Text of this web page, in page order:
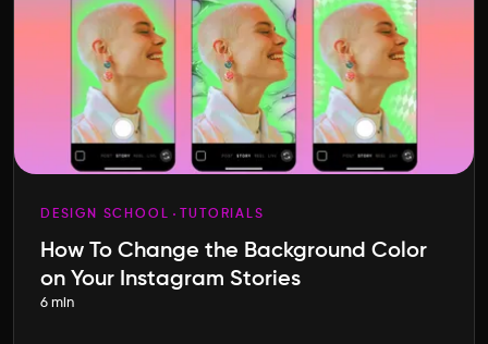
DESIGN SCHOOL TUTORIALS
How To Change the Background Color
on Your Instagram Stories
6 min